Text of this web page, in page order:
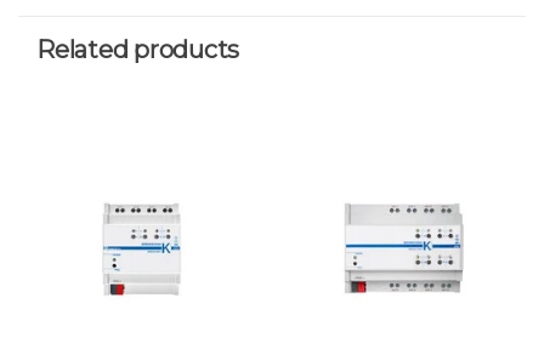
Related products